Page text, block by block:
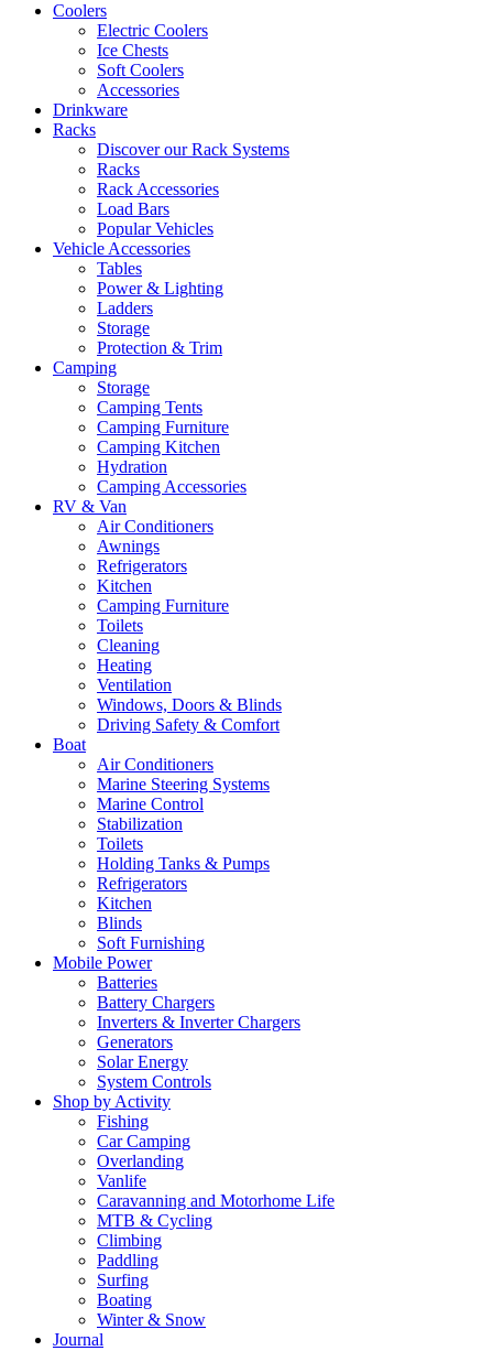
Coolers
Electric Coolers
Ice Chests
Soft Coolers
Accessories
Drinkware
Racks
Discover our Rack Systems
Racks
Rack Accessories
Load Bars
Popular Vehicles
Vehicle Accessories
Tables
Power & Lighting
Ladders
Storage
Protection & Trim
Camping
Storage
Camping Tents
Camping Furniture
Camping Kitchen
Hydration
Camping Accessories
RV & Van
Air Conditioners
Awnings
Refrigerators
Kitchen
Camping Furniture
Toilets
Cleaning
Heating
Ventilation
Windows, Doors & Blinds
Driving Safety & Comfort
Boat
Air Conditioners
Marine Steering Systems
Marine Control
Stabilization
Toilets
Holding Tanks & Pumps
Refrigerators
Kitchen
Blinds
Soft Furnishing
Mobile Power
Batteries
Battery Chargers
Inverters & Inverter Chargers
Generators
Solar Energy
System Controls
Shop by Activity
Fishing
Car Camping
Overlanding
Vanlife
Caravanning and Motorhome Life
MTB & Cycling
Climbing
Paddling
Surfing
Boating
Winter & Snow
Journal